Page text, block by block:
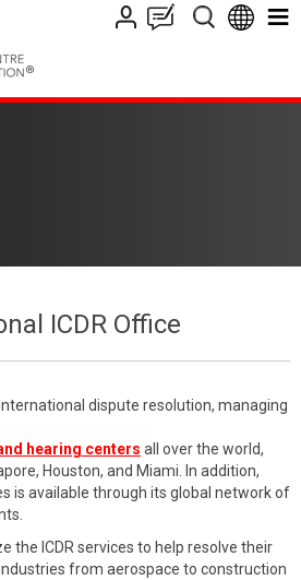
ICDR Office
dispute resolution, managing
hearing centers all over the world,
Houston, and Miami. In addition,
is available through its global network of
the ICDR services to help resolve their
from aerospace to construction